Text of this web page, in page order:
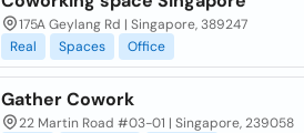
175A Geylang Rd | Singapore, 389247
Real
Spaces Office
Gather Cowork
22 Martin Road #03-01 | Singapore, 239058